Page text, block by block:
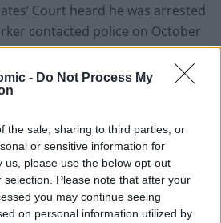
- Do Not Process My
the sale, sharing to third parties, or
or sensitive information for
us, please use the below opt-out
Please note that after your
you may continue seeing
on personal information utilized by
Court heard he was arrested
contacted police on October
in which he stated he
bombing attack on a mosque.
blow up a mosque in a suicide
he bought Semtex and a
Web.”